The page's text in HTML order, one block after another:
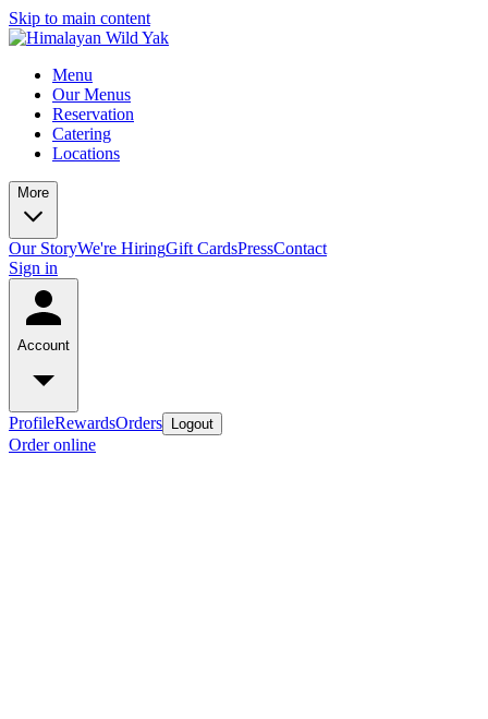
Skip to main content
Menu
Our Menus
Reservation
Catering
Locations
More
Our StoryWe're HiringGift CardsPressContact
Sign in
Account
ProfileRewardsOrders Logout
Order online